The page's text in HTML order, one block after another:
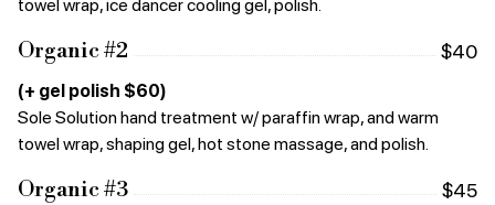
towel wrap, ice dancer cooling gel, polish.
Organic #2 $40
(+ gel polish $60)
Sole Solution hand treatment w/ paraffin wrap, and warm
towel wrap, shaping gel, hot stone massage, and polish.
Organic #3 $45